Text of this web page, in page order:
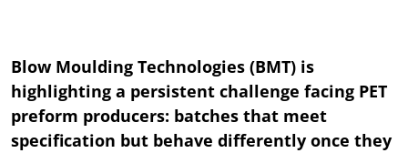
Blow Moulding Technologies (BMT) is
highlighting a persistent challenge facing PET
preform producers: batches that meet
specification but behave differently once they